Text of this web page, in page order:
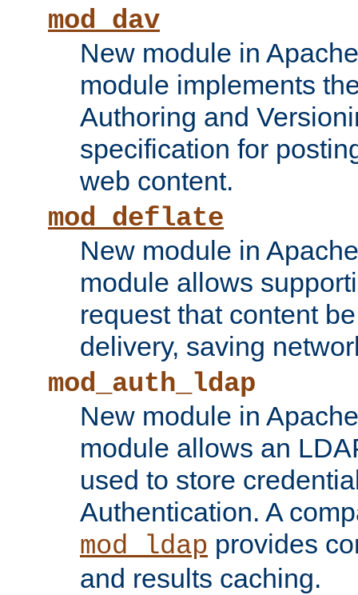
mod_dav
New module in
module implements
Authoring and
specification for
web content.
mod_deflate
New module in
module allows
request that content
delivery, saving
mod_auth_ldap
New module in
module allows an
used to store
Authentication. A
mod_ldap provides
and results caching.